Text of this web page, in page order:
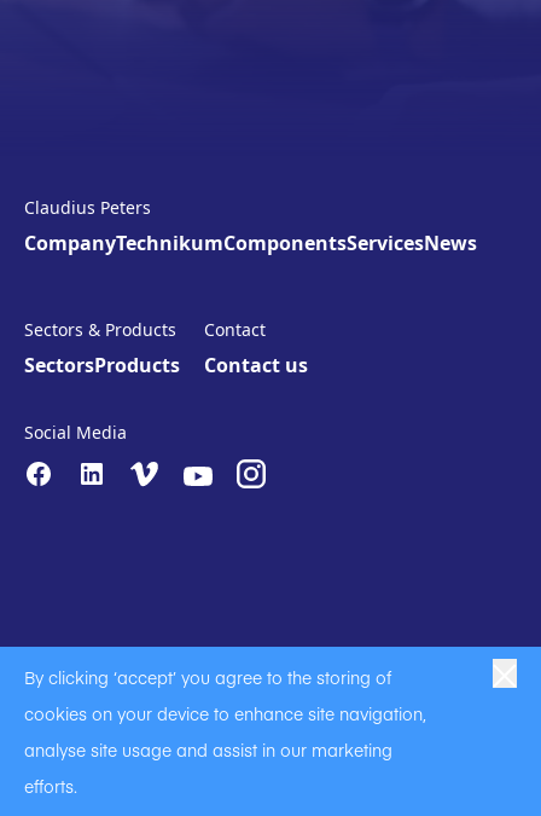
By clicking ‘accept’ you agree to the storing of
cookies on your device to enhance site navigation,
analyse site usage and assist in our marketing
efforts.
Claudius Peters
CompanyTechnikumComponentsServicesNews
Sectors & Products
SectorsProducts
Contact
Contact us
Social Media
Anti-Slavery | Privacy Policy | Code of Business Conduct
Anti Slavery and Human Trafficking Statement | Cookie Policy
Terms of Use